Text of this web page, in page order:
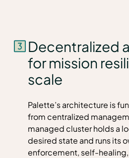
Decentralized
for mission
scale
Palette’s architecture is
from centralized
managed cluster holds a
desired state and runs its
enforcement, self-